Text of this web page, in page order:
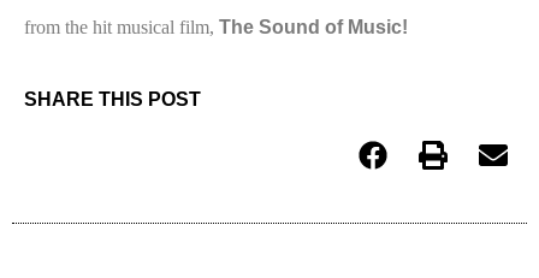
from the hit musical film, The Sound of Music!
SHARE THIS POST